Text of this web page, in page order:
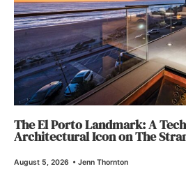
The El Porto Landmark: A
Architectural Icon on The
August 5, 2026 • Jenn Thornton